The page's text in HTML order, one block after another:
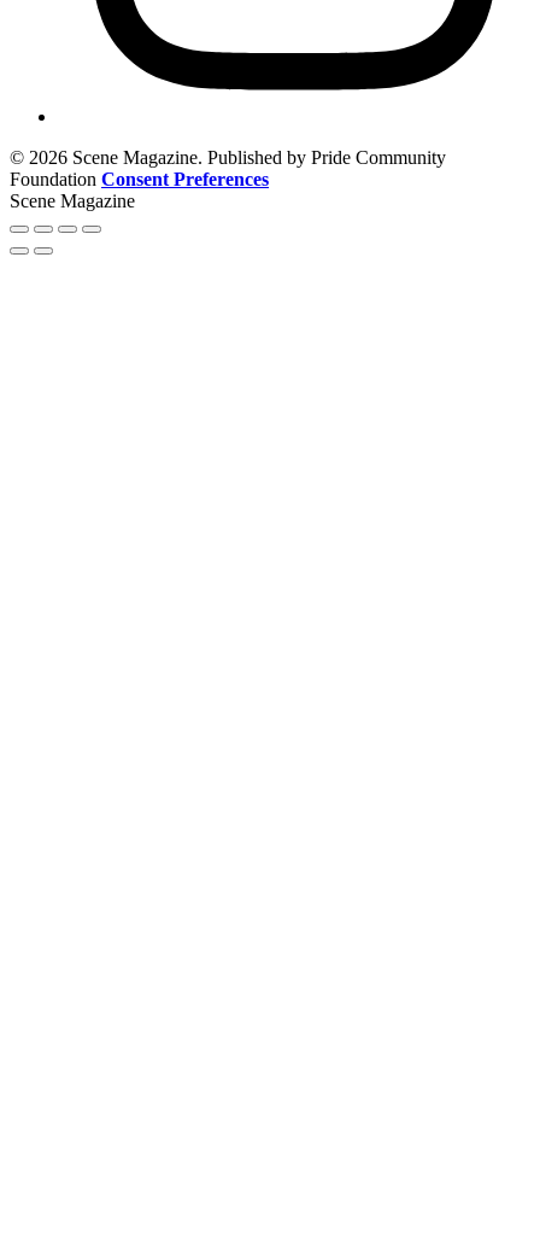
© 2026 Scene Magazine. Published by Pride Community
Foundation Consent Preferences
Scene Magazine